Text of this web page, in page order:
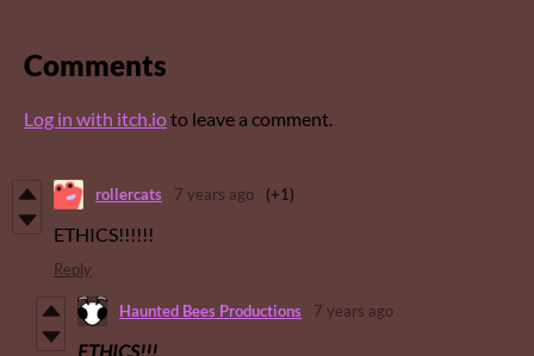
Comments
Log in with itch.ioto leave a comment.
rollercats 7 years ago (+1)
ETHICS!!!!!!
Reply
Haunted Bees Productions 7 years ago
ETHICS!!!